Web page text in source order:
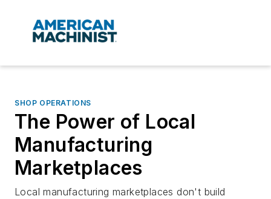
SHOP OPERATIONS
The Power of Local
Manufacturing
Marketplaces
Local manufacturing marketplaces don't build